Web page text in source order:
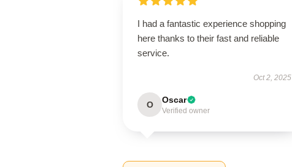
I had a fantastic experience shopping
here thanks to their fast and reliable
service.
Oct 2, 2025
O Oscar
Verified owner